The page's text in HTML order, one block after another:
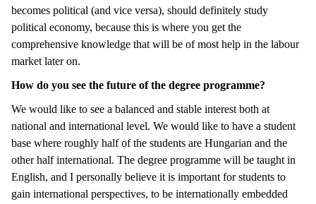
becomes political (and vice versa), should definitely study
political economy, because this is where you get the
comprehensive knowledge that will be of most help in the labour
market later on.
How do you see the future of the degree programme?
We would like to see a balanced and stable interest both at
national and international level. We would like to have a student
base where roughly half of the students are Hungarian and the
other half international. The degree programme will be taught in
English, and I personally believe it is important for students to
gain international perspectives, to be internationally embedded